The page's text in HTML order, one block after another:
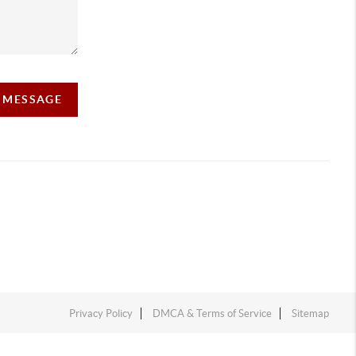
Privacy Policy DMCA & Terms of Service Sitemap